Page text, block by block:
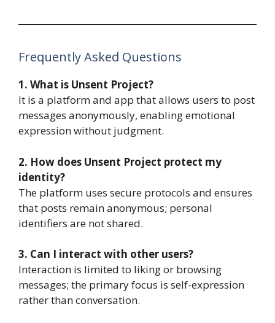
Frequently Asked Questions
1. What is Unsent Project?
It is a platform and app that allows users to post
messages anonymously, enabling emotional
expression without judgment.
2. How does Unsent Project protect my
identity?
The platform uses secure protocols and ensures
that posts remain anonymous; personal
identifiers are not shared.
3. Can I interact with other users?
Interaction is limited to liking or browsing
messages; the primary focus is self-expression
rather than conversation.